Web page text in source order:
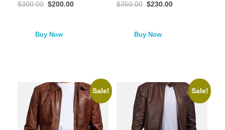
$300.00 $200.00
Buy Now
$350.00 $230.00
Buy Now
Sale! Sale!